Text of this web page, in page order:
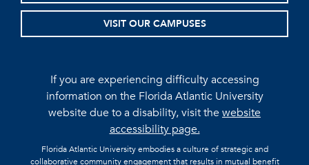
VISIT OUR CAMPUSES
If you are experiencing difficulty accessing
information on the Florida Atlantic University
website due to a disability, visit thewebsite
accessibility page.
Florida Atlantic University embodies a culture of strategic and
collaborative community engagement that results in mutual benefit